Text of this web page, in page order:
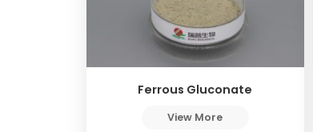
Ferrous Gluconate
View More